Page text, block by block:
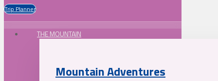
Trip Planner
THE MOUNTAIN
Mountain Adventures